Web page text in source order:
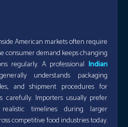
American markets often require
consumer demand keeps changing
regularly. A professional Indian
understands packaging
and shipment procedures for
carefully. Importers usually prefer
timelines during larger
competitive food industries today.